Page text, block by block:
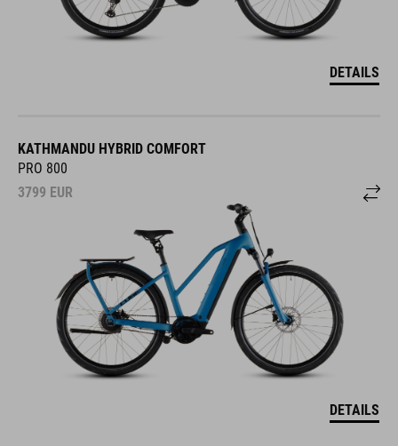
DETAILS
KATHMANDU HYBRID COMFORT
PRO 800
3799 EUR
DETAILS